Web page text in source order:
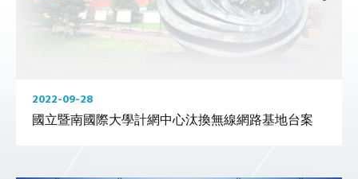
2022-09-28
國立暨南國際大學計網中心汰換無線網路基地台案